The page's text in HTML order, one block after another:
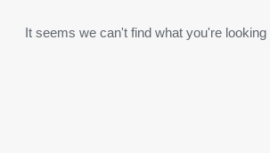
It seems we can't find what you're looking